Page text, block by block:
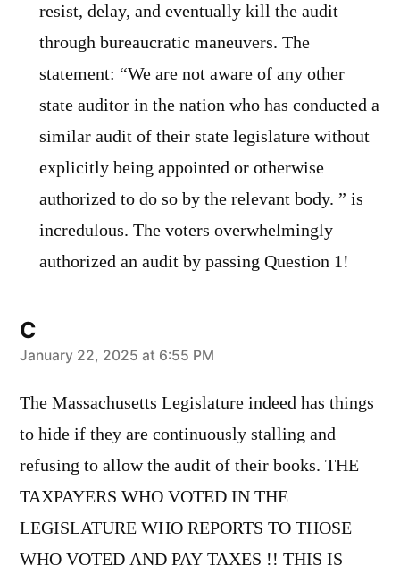
resist, delay, and eventually kill the audit
through bureaucratic maneuvers. The
statement: “We are not aware of any other
state auditor in the nation who has conducted a
similar audit of their state legislature without
explicitly being appointed or otherwise
authorized to do so by the relevant body. ” is
incredulous. The voters overwhelmingly
authorized an audit by passing Question 1!
C
says:
January 22, 2025 at 6:55 PM
The Massachusetts Legislature indeed has things
to hide if they are continuously stalling and
refusing to allow the audit of their books. THE
TAXPAYERS WHO VOTED IN THE
LEGISLATURE WHO REPORTS TO THOSE
WHO VOTED AND PAY TAXES !! THIS IS